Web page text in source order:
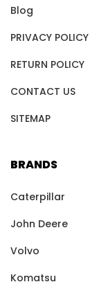
Blog
PRIVACY POLICY
RETURN POLICY
CONTACT US
SITEMAP
BRANDS
Caterpillar
John Deere
Volvo
Komatsu